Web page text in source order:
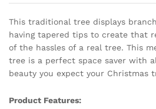
This traditional tree displays
having tapered tips to create that
of the hassles of a real tree. This
tree is a perfect space saver with
beauty you expect your Christmas
Product Features: